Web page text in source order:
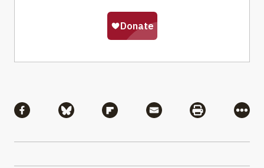
Share via Facebook
Share via BlueskyShare via Flipboard
Share via MailShare via
More